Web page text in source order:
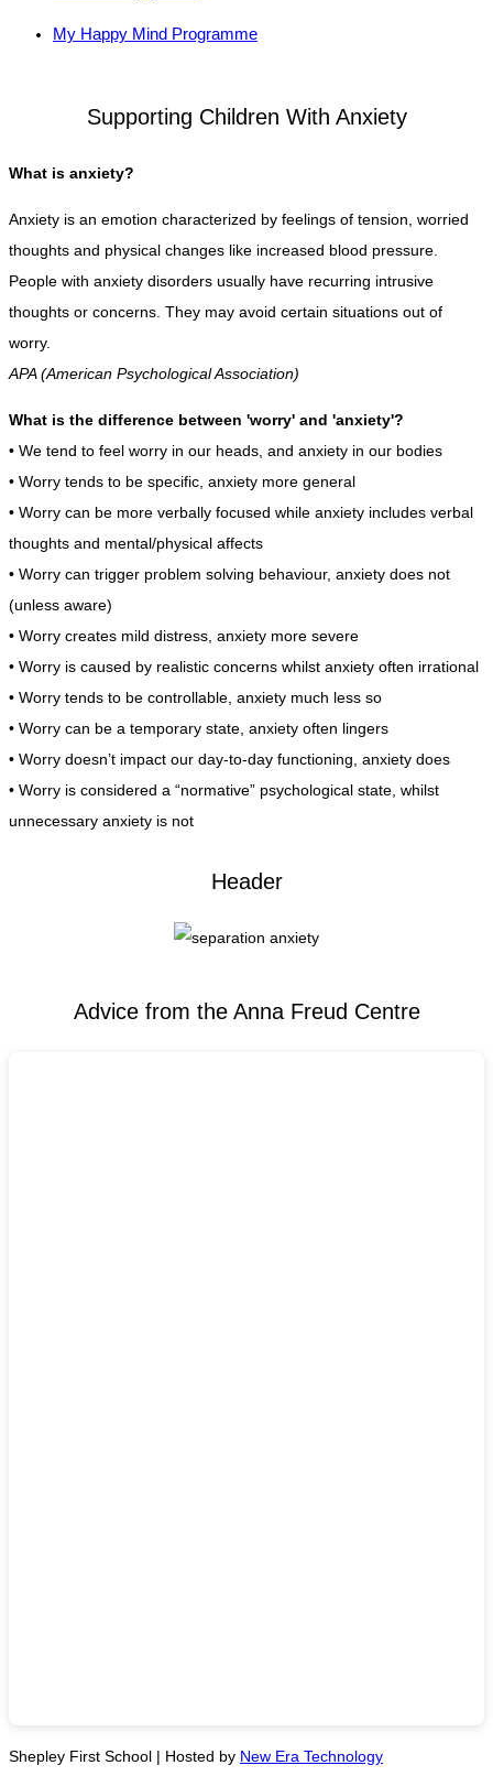
My Happy Mind Programme
Supporting Children With Anxiety
What is anxiety?
Anxiety is an emotion characterized by feelings of tension, worried
thoughts and physical changes like increased blood pressure.
People with anxiety disorders usually have recurring intrusive
thoughts or concerns. They may avoid certain situations out of
worry.
APA (American Psychological Association)
What is the difference between 'worry' and 'anxiety'?
• We tend to feel worry in our heads, and anxiety in our bodies
• Worry tends to be specific, anxiety more general
• Worry can be more verbally focused while anxiety includes verbal
thoughts and mental/physical affects
• Worry can trigger problem solving behaviour, anxiety does not
(unless aware)
• Worry creates mild distress, anxiety more severe
• Worry is caused by realistic concerns whilst anxiety often irrational
• Worry tends to be controllable, anxiety much less so
• Worry can be a temporary state, anxiety often lingers
• Worry doesn’t impact our day-to-day functioning, anxiety does
• Worry is considered a “normative” psychological state, whilst
unnecessary anxiety is not
Header
Advice from the Anna Freud Centre
Shepley First School | Hosted by New Era Technology